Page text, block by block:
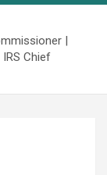
|
Chief